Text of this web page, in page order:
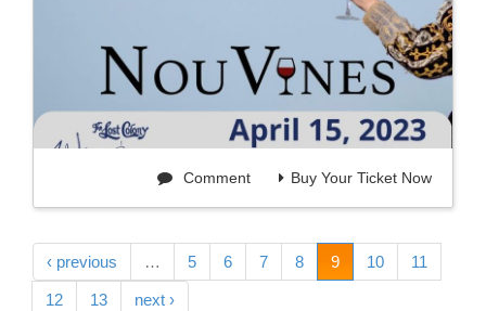
Buy Your Ticket Now
Comment
‹ previous … 5 6 7 8 9 10 11
12 13 next ›